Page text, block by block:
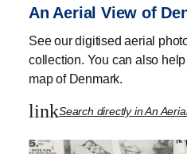
An Aerial View of
See our digitised aerial
collection. You can also
map of Denmark.
linkSearch directly in An